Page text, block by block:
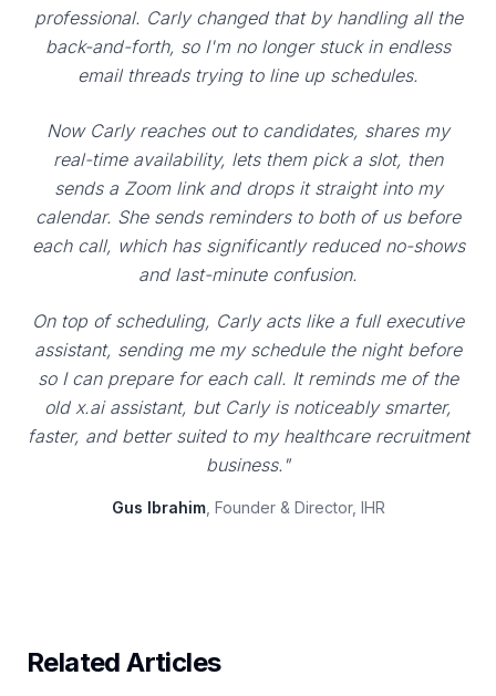
professional. Carly changed that by handling all the
back-and-forth, so I'm no longer stuck in endless
email threads trying to line up schedules.
Now Carly reaches out to candidates, shares my
real-time availability, lets them pick a slot, then
sends a Zoom link and drops it straight into my
calendar. She sends reminders to both of us before
each call, which has significantly reduced no-shows
and last-minute confusion.
On top of scheduling, Carly acts like a full executive
assistant, sending me my schedule the night before
so I can prepare for each call. It reminds me of the
old x.ai assistant, but Carly is noticeably smarter,
faster, and better suited to my healthcare recruitment
business."
Gus Ibrahim, Founder & Director, IHR
Related Articles